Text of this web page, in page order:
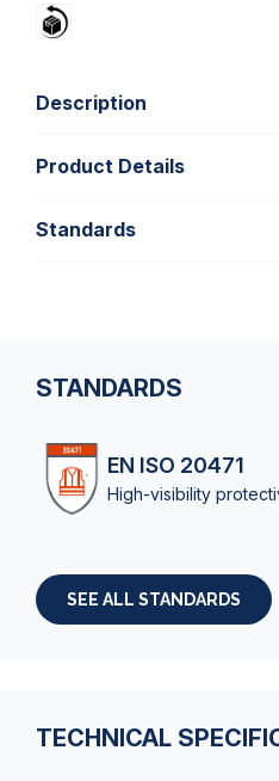
Description
Product Details
Standards
STANDARDS
EN ISO 20471
High-visibility
SEE ALL STANDARDS
TECHNICAL